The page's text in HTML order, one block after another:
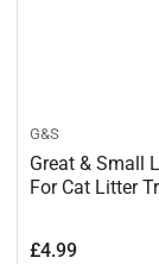
G&S
Great & Small
For Cat Litter
Regular
£4.99